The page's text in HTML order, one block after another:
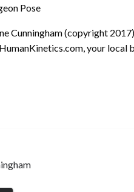
Pose
Cunningham (copyright
your local